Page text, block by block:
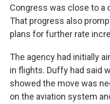
Congress was close to a
That progress also
plans for further rate
The agency had initially
in flights. Duffy had said
showed the move was
on the aviation system